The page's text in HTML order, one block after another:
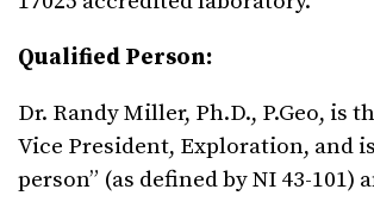
Qualified Person:
Dr. Randy Miller, Ph.D., P.Geo, is
Vice President, Exploration, and
person” (as defined by NI 43-101)